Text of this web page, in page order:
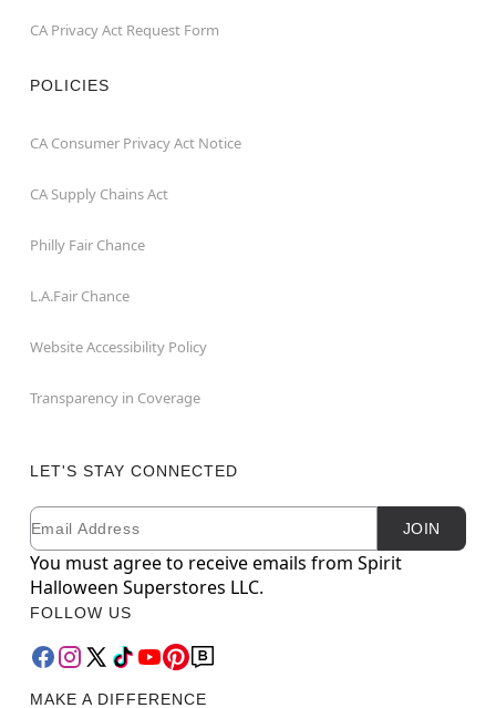
CA Privacy Act Request Form
POLICIES
CA Consumer Privacy Act Notice
CA Supply Chains Act
Philly Fair Chance
L.A.Fair Chance
Website Accessibility Policy
Transparency in Coverage
LET'S STAY CONNECTED
Newsletter Subscription
Email JOIN
You must agree to receive emails from Spirit
Halloween Superstores LLC.
FOLLOW US
MAKE A DIFFERENCE